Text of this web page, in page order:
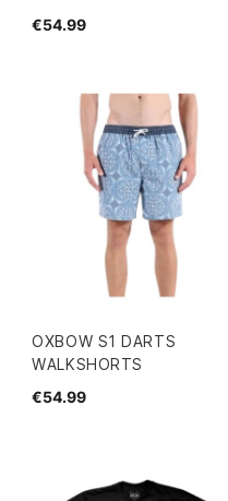
€54.99
OXBOW S1 DARTS
WALKSHORTS
€54.99